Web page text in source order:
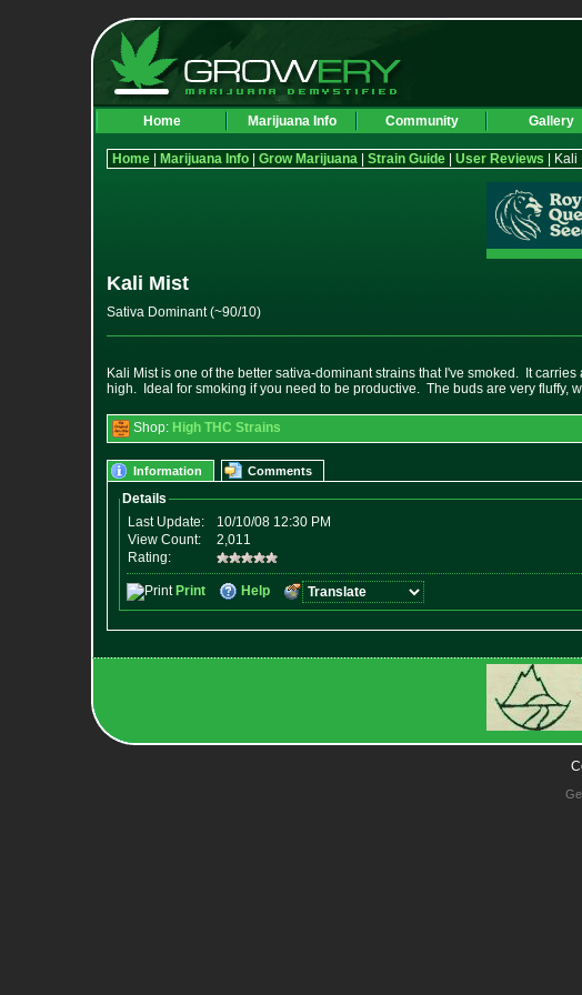
Home Marijuana Info Community Gallery
Home Marijuana Info Grow Marijuana Strain Guide User Reviews | Kali
Kali Mist
Sativa Dominant (~90/10)
Kali Mist is one of the better sativa-dominant strains that I've smoked. It
high. Ideal for smoking if you need to be productive. The buds are very fluffy,
Shop: High THC Strains
Information Comments